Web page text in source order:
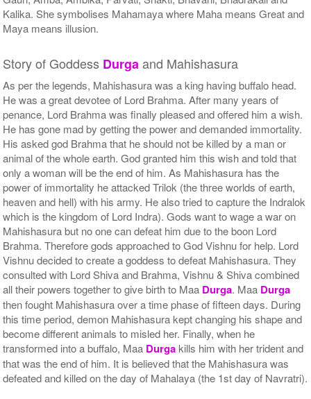
Rs 175000/-
Kalika. She symbolises Mahamaya where Maha means Great and
Maya means illusion.
Story of Goddess Durgaand Mahishasura
As per the legends, Mahishasura was a king having buffalo head.
He was a great devotee of Lord Brahma. After many years of
penance, Lord Brahma was finally pleased and offered him a wish.
He has gone mad by getting the power and demanded immortality.
His asked god Brahma that he should not be killed by a man or
animal of the whole earth. God granted him this wish and told that
only a woman will be the end of him. As Mahishasura has the
power of immortality he attacked Trilok (the three worlds of earth,
heaven and hell) with his army. He also tried to capture the Indralok
which is the kingdom of Lord Indra). Gods want to wage a war on
Mahishasura but no one can defeat him due to the boon Lord
Brahma. Therefore gods approached to God Vishnu for help. Lord
Vishnu decided to create a goddess to defeat Mahishasura. They
consulted with Lord Shiva and Brahma, Vishnu & Shiva combined
all their powers together to give birth to Maa Durga. Maa Durga
then fought Mahishasura over a time phase of fifteen days. During
this time period, demon Mahishasura kept changing his shape and
become different animals to misled her. Finally, when he
transformed into a buffalo, Maa Durga kills him with her trident and
that was the end of him. It is believed that the Mahishasura was
defeated and killed on the day of Mahalaya (the 1st day of Navratri).